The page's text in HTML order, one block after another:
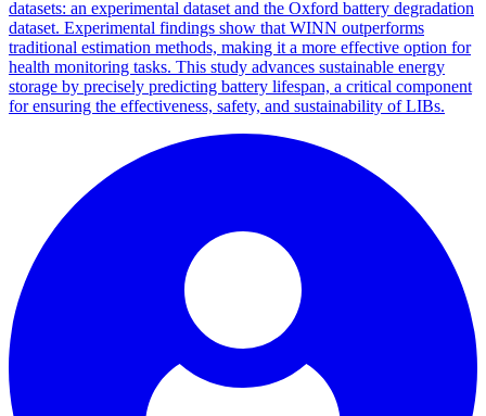
datasets: an experimental dataset and the Oxford battery degradation
dataset. Experimental findings show that WINN outperforms
traditional estimation methods, making it a more effective option for
health monitoring tasks. This study advances sustainable energy
storage by precisely predicting battery lifespan, a critical component
for ensuring the effectiveness, safety, and sustainability of LIBs.